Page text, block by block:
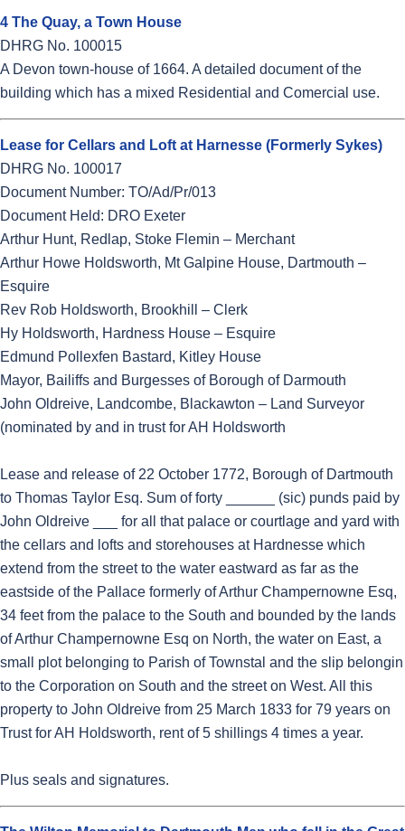
4 The Quay, a Town House
DHRG No. 100015
A Devon town-house of 1664. A detailed document of the
building which has a mixed Residential and Comercial use.
Lease for Cellars and Loft at Harnesse (Formerly Sykes)
DHRG No. 100017
Document Number: TO/Ad/Pr/013
Document Held: DRO Exeter
Arthur Hunt, Redlap, Stoke Flemin – Merchant
Arthur Howe Holdsworth, Mt Galpine House, Dartmouth –
Esquire
Rev Rob Holdsworth, Brookhill – Clerk
Hy Holdsworth, Hardness House – Esquire
Edmund Pollexfen Bastard, Kitley House
Mayor, Bailiffs and Burgesses of Borough of Darmouth
John Oldreive, Landcombe, Blackawton – Land Surveyor
(nominated by and in trust for AH Holdsworth
Lease and release of 22 October 1772, Borough of Dartmouth
to Thomas Taylor Esq. Sum of forty ______ (sic) punds paid by
John Oldreive ___ for all that palace or courtlage and yard with
the cellars and lofts and storehouses at Hardnesse which
extend from the street to the water eastward as far as the
eastside of the Pallace formerly of Arthur Champernowne Esq,
34 feet from the palace to the South and bounded by the lands
of Arthur Champernowne Esq on North, the water on East, a
small plot belonging to Parish of Townstal and the slip belongin
to the Corporation on South and the street on West. All this
property to John Oldreive from 25 March 1833 for 79 years on
Trust for AH Holdsworth, rent of 5 shillings 4 times a year.
Plus seals and signatures.